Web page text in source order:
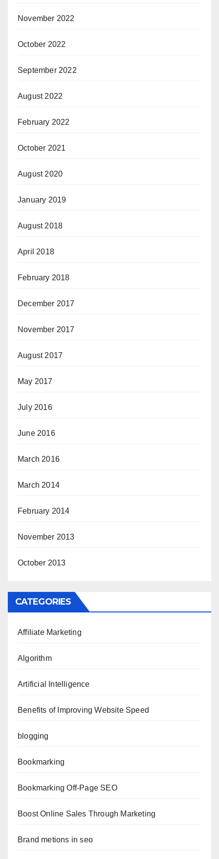
November 2022
October 2022
September 2022
August 2022
February 2022
October 2021
August 2020
January 2019
August 2018
April 2018
February 2018
December 2017
November 2017
August 2017
May 2017
July 2016
June 2016
March 2016
March 2014
February 2014
November 2013
October 2013
CATEGORIES
Affiliate Marketing
Algorithm
Artificial Intelligence
Benefits of Improving Website Speed
blogging
Bookmarking
Bookmarking Off-Page SEO
Boost Online Sales Through Marketing
Brand metions in seo